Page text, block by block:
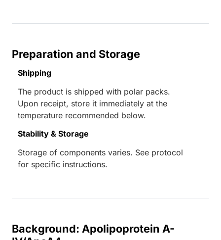
Preparation and Storage
Shipping
The product is shipped with polar packs.
Upon receipt, store it immediately at the
temperature recommended below.
Stability & Storage
Storage of components varies. See protocol
for specific instructions.
Background: Apolipoprotein A-